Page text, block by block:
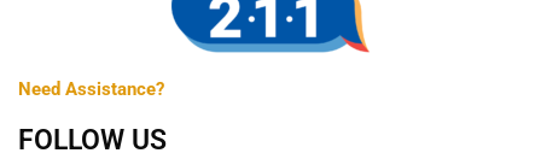
Need Assistance?
FOLLOW US